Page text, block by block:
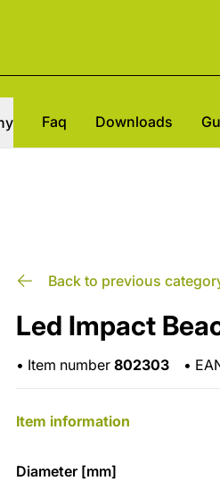
Faq Downloads
Back to previous
Led Impact
• Item number 802303 •
Item information
Diameter [mm]